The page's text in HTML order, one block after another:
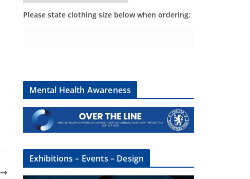
Please state clothing size below when ordering:
Mental Health Awareness
Exhibitions – Events – Design